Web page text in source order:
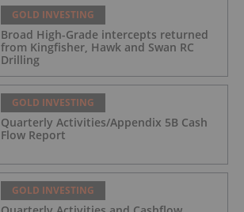
GOLD INVESTING
Broad High-Grade intercepts returned
from Kingfisher, Hawk and Swan RC
Drilling
GOLD INVESTING
Quarterly Activities/Appendix 5B Cash
Flow Report
GOLD INVESTING